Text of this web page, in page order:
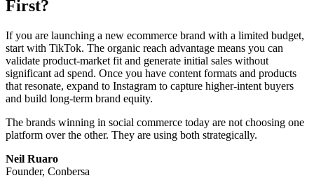
First?
If you are launching a new ecommerce brand with a limited budget,
start with TikTok. The organic reach advantage means you can
validate product-market fit and generate initial sales without
significant ad spend. Once you have content formats and products
that resonate, expand to Instagram to capture higher-intent buyers
and build long-term brand equity.
The brands winning in social commerce today are not choosing one
platform over the other. They are using both strategically.
Neil Ruaro
Founder, Conbersa